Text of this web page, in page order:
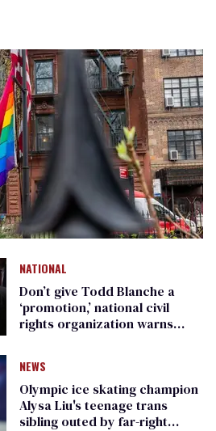
NATIONAL
Don’t give Todd Blanche a
‘promotion,’ national civil
rights organization warns
NEWS
Olympic ice skating champion
Alysa Liu's teenage trans
sibling outed by far-right